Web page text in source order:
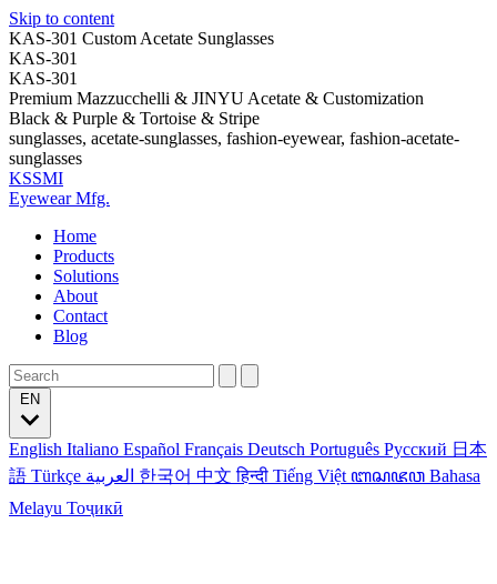
Skip to content
KAS-301 Custom Acetate Sunglasses
KAS-301
KAS-301
Premium Mazzucchelli & JINYU Acetate & Customization
Black & Purple & Tortoise & Stripe
sunglasses, acetate-sunglasses, fashion-eyewear, fashion-acetate-
sunglasses
KSSMI
Eyewear Mfg.
Home
Products
Solutions
About
Contact
Blog
English Italiano Español Français Deutsch Português Русский 日本
語 Türkçe 한국어 中文हिन्दी Tiếng Việt ꦧꦱꦗꦮ Bahasa
Melayu Тоҷикӣ